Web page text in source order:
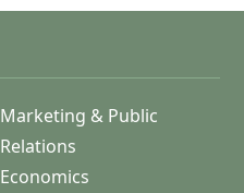
Marketing & Public
Relations
Economics